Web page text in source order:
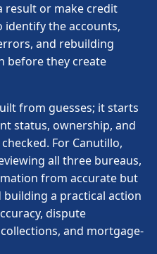
result or make credit
identify the accounts,
and rebuilding
before they create
from guesses; it starts
status, ownership, and
For Canutillo,
all three bureaus,
from accurate but
a practical action
dispute
and mortgage-